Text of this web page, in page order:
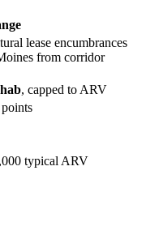
lease encumbrances
from corridor
, capped to ARV
typical ARV